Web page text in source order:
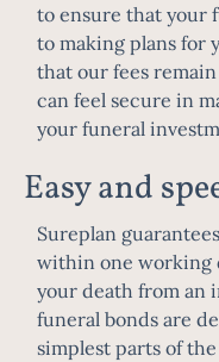
to ensure that your
to making plans for
that our fees remain
can feel secure in
your funeral
Easy and
Sureplan
within one working
your death from an
funeral bonds are
simplest parts of